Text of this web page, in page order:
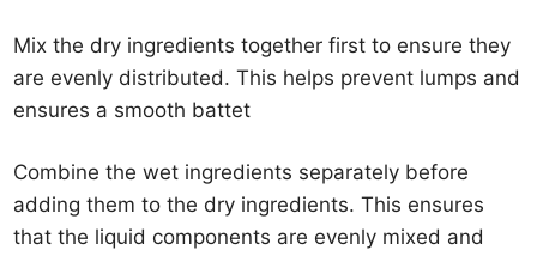
Mix the dry ingredients together first to ensure they
are evenly distributed. This helps prevent lumps and
ensures a smooth battet
Combine the wet ingredients separately before
adding them to the dry ingredients. This ensures
that the liquid components are evenly mixed and